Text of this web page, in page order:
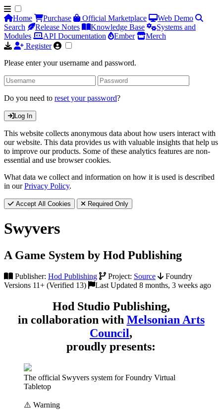
Home Purchase Official Marketplace
Web Demo
Search
Release Notes Knowledge Base
Systems and
Modules
API Documentation Ember
Merch
Register
Please enter your username and password.
Do you need to reset your password?
Log In
This website collects anonymous data about how users interact with
our website. This data provides us with valuable insights that help us
to improve our products. Some of these analytics features are non-
essential and use browser cookies.
What data we collect and information on how it is used is described
in ourPrivacy Policy.
Accept All Cookies Required Only
Swyvers
A Game System by Hod Publishing
Publisher: Hod Publishing Project: Source
Foundry
Versions 11+ (Verified 13)
Last Updated 8 months, 3 weeks ago
Hod Studio Publishing,
in collaboration with Melsonian Arts
Council,
proudly presents:
The official Swyvers system for Foundry Virtual
Tabletop
⚠️ Warning